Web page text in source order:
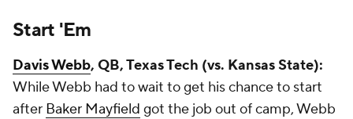
Start 'Em
Davis Webb, QB, Texas Tech (vs. Kansas State):
While Webb had to wait to get his chance to start
after Baker Mayfield got the job out of camp, Webb